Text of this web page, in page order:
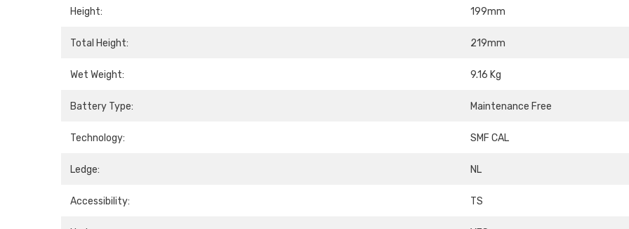
Height: 199mm
Total Height: 219mm
Wet Weight: 9.16 Kg
Battery Type: Maintenance Free
Technology: SMF CAL
Ledge: NL
Accessibility: TS